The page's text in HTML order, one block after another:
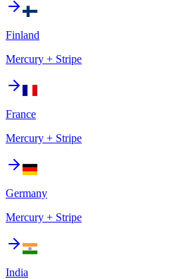
Finland
Mercury + Stripe
France
Mercury + Stripe
Germany
Mercury + Stripe
India